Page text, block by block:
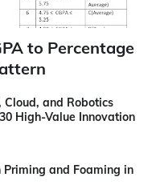
to Percentage
Cloud, and Robotics
High-Value Innovation
Priming and Foaming in